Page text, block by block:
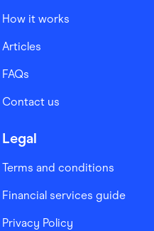
How it works
Articles
FAQs
Contact us
Legal
Terms and conditions
Financial services guide
Privacy Policy